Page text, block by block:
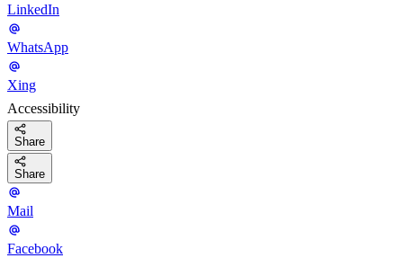
LinkedIn
WhatsApp
Xing
Accessibility
Share
Share
Mail
Facebook